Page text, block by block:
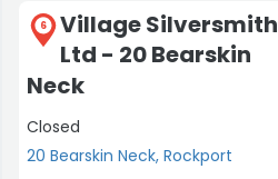
6
Village Silversmith
Ltd - 20 Bearskin
Neck
Closed
20 Bearskin Neck, Rockport